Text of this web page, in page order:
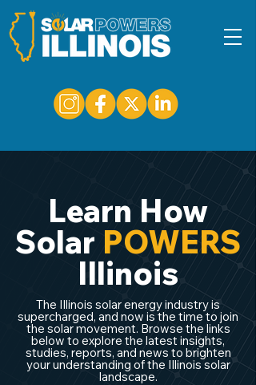
Learn How
Solar POWERS
Illinois
The Illinois solar energy industry is
supercharged, and now is the time to join
the solar movement. Browse the links
below to explore the latest insights,
studies, reports, and news to brighten
your understanding of the Illinois solar
landscape.